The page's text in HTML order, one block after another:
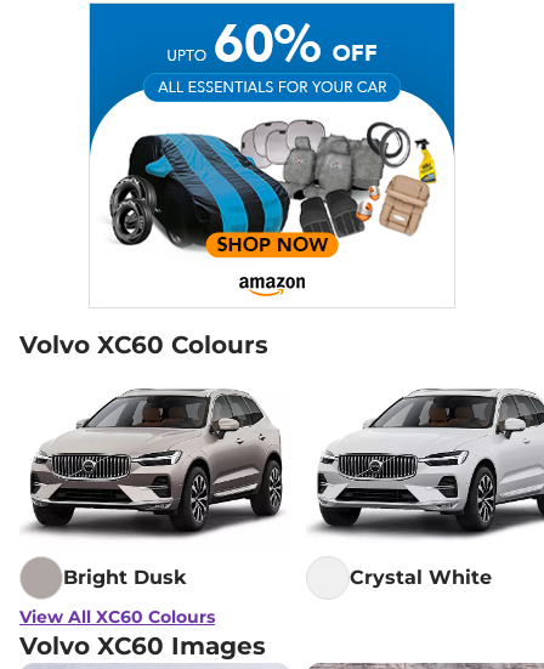
Volvo XC60 Colours
Bright Dusk Crystal White
View All XC60 Colours
Volvo XC60 Images